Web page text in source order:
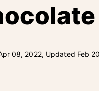
08, 2022, Updated Feb